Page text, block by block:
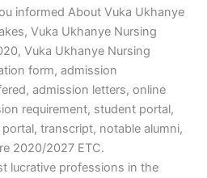
informed About Vuka Ukhanye
Vuka Ukhanye Nursing
Vuka Ukhanye Nursing
form, admission
admission letters, online
requirement, student portal,
transcript, notable alumni,
2020/2027 ETC.
lucrative professions in the